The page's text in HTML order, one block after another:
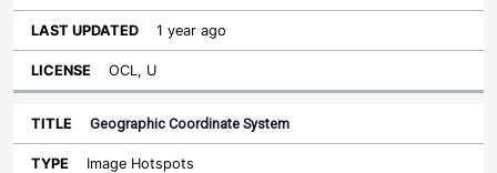
1 year ago
OCL, U
Geographic Coordinate System
Image Hotspots